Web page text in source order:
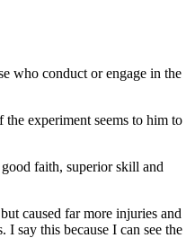
who conduct or engage in the
experiment seems to him to
faith, superior skill and
caused far more injuries and
say this because I can see the